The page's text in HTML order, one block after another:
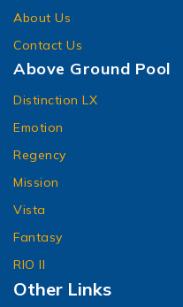
About Us
Contact Us
Above Ground Pool
Distinction LX
Emotion
Regency
Mission
Vista
Fantasy
RIO II
Other Links